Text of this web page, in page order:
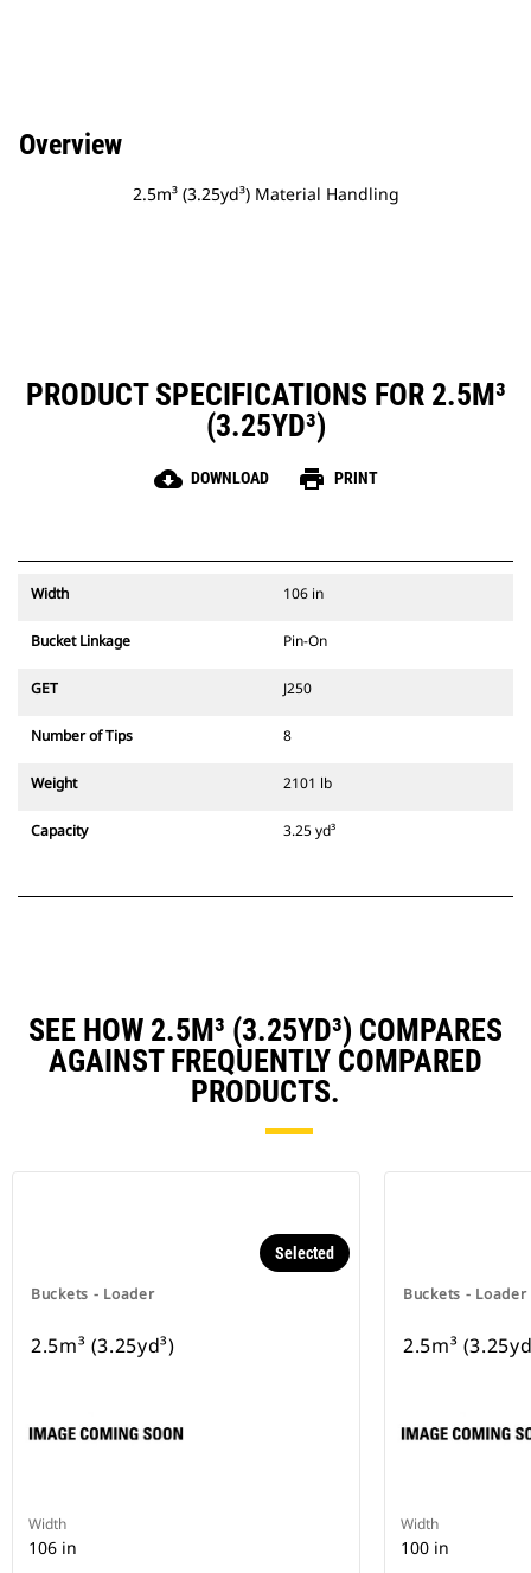
Overview
2.5m³ (3.25yd³) Material Handling
PRODUCT SPECIFICATIONS FOR 2.5M³
(3.25YD³)
cloud_download DOWNLOAD print PRINT
Width 106 in
Bucket Linkage Pin-On
GET J250
Number of Tips 8
Weight 2101 lb
Capacity 3.25 yd³
SEE HOW 2.5M³ (3.25YD³) COMPARES
AGAINST FREQUENTLY COMPARED
PRODUCTS.
Buckets - Loader
Selected
2.5m³ (3.25yd³)
Width
106 in
Buckets - Loader
2.5m³
Width
100 in